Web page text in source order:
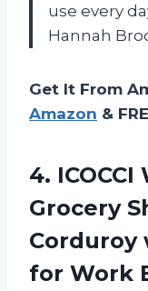
use every
Hannah
Get It From
Amazon &
4.
Grocery
Corduroy
for Work